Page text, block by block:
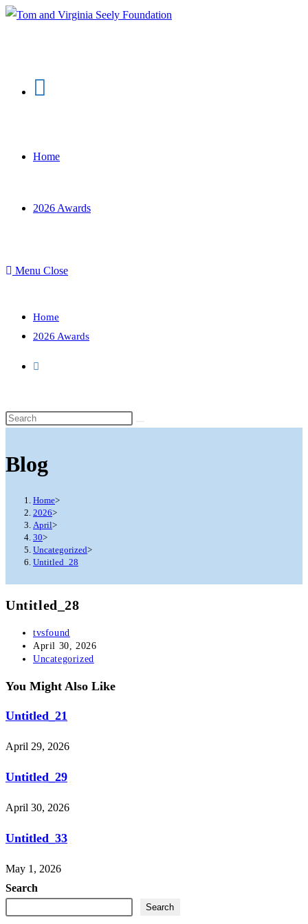
Skip
Home
2026 Awards
Menu Close
Home
2026 Awards
Search
website
Blog
Home>
2026>
April>
30>
Uncategorized>
Untitled_28
Untitled_28
Post
author:
tvsfound
Post
published:
April 30, 2026
Post
Uncategorized
You Might Also Like
Untitled_21
April 29, 2026
Untitled_29
April 30, 2026
Untitled_33
May 1, 2026
Search
Search